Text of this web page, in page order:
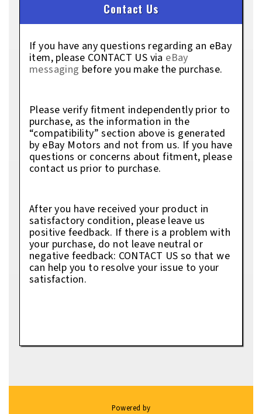
Contact Us
If you have any questions regarding an eBay
item, please CONTACT US via eBay
messaging before you make the purchase.
Please verify fitment independently prior to
purchase, as the information in the
“compatibility” section above is generated
by eBay Motors and not from us. If you have
questions or concerns about fitment, please
contact us prior to purchase.
After you have received your product in
satisfactory condition, please leave us
positive feedback. If there is a problem with
your purchase, do not leave neutral or
negative feedback: CONTACT US so that we
can help you to resolve your issue to your
satisfaction.
Powered by